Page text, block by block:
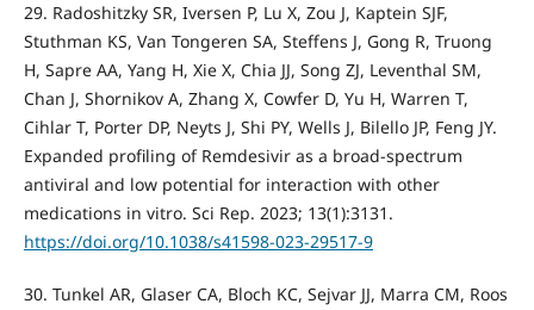
29. Radoshitzky SR, Iversen P, Lu X, Zou J, Kaptein SJF,
Stuthman KS, Van Tongeren SA, Steffens J, Gong R, Truong
H, Sapre AA, Yang H, Xie X, Chia JJ, Song ZJ, Leventhal SM,
Chan J, Shornikov A, Zhang X, Cowfer D, Yu H, Warren T,
Cihlar T, Porter DP, Neyts J, Shi PY, Wells J, Bilello JP, Feng JY.
Expanded profiling of Remdesivir as a broad-spectrum
antiviral and low potential for interaction with other
medications in vitro. Sci Rep. 2023; 13(1):3131.
https://doi.org/10.1038/s41598-023-29517-9
30. Tunkel AR, Glaser CA, Bloch KC, Sejvar JJ, Marra CM, Roos